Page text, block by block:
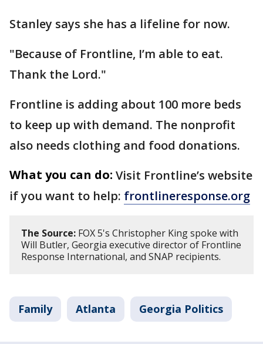
Stanley says she has a lifeline for now.
"Because of Frontline, I’m able to eat.
Thank the Lord."
Frontline is adding about 100 more beds
to keep up with demand. The nonprofit
also needs clothing and food donations.
What you can do: Visit Frontline’s website
if you want to help: frontlineresponse.org
The Source: FOX 5's Christopher King spoke with
Will Butler, Georgia executive director of Frontline
Response International, and SNAP recipients.
Family Atlanta Georgia Politics